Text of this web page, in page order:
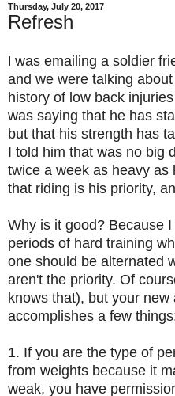
Thursday, July 20, 2017
Refresh
was emailing a soldier
and we were talking
history of low back
was saying that he has
but that his strength has
I told him that was no big
twice a week as heavy
that riding is his priority,
Why is it good? Because
periods of hard training
one should be alternated
aren't the priority. Of
knows that), but your
accomplishes a few
1. If you are the type of
from weights because it
weak, you have